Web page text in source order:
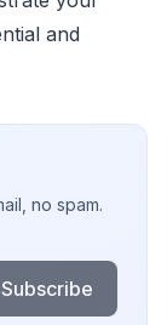
and
no spam.
Subscribe